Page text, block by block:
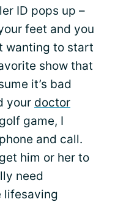
ID pops up –
feet and you
wanting to start
show that
it’s bad
your doctor
game, I
and call.
him or her to
need
lifesaving